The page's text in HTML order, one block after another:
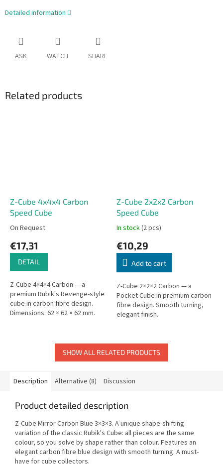
Detailed information
ASK WATCH SHARE
Related products
Z-Cube 4x4x4 Carbon
Speed Cube
On Request
€17,31
DETAIL
Z-Cube 4×4×4 Carbon — a
premium Rubik's Revenge-style
cube in carbon fibre design.
Dimensions: 62 × 62 × 62 mm.
Z-Cube 2x2x2 Carbon
Speed Cube
In stock(2 pcs)
€10,29
Add to cart
Z-Cube 2×2×2 Carbon — a
Pocket Cube in premium carbon
fibre design. Smooth turning,
elegant finish.
SHOW ALL RELATED PRODUCTS
Description Alternative (8) Discussion
Product detailed description
Z-Cube Mirror Carbon Blue 3×3×3. A unique shape-shifting
variation of the classic Rubik's Cube: all pieces are the same
colour, so you solve by shape rather than colour. Features an
elegant carbon fibre blue design with smooth turning. A must-
have for cube collectors.